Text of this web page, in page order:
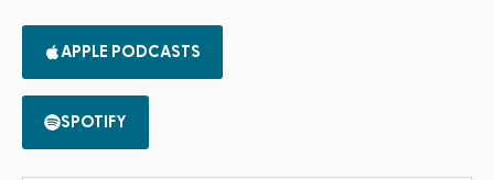
APPLE PODCASTS
SPOTIFY